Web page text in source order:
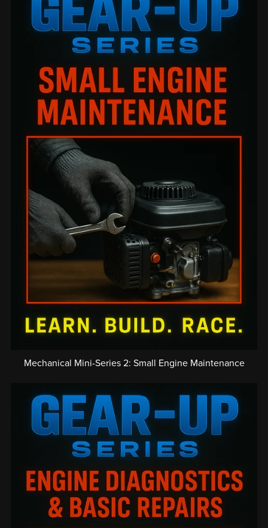
Mechanical Mini-Series 2: Small Engine Maintenance